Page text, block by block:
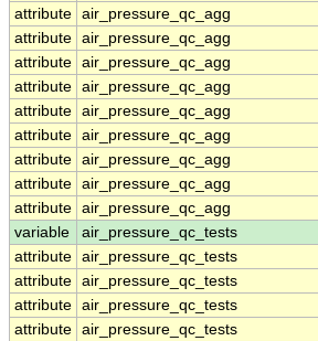
attribute air_pressure_qc_agg
attribute air_pressure_qc_agg
attribute air_pressure_qc_agg
attribute air_pressure_qc_agg
attribute air_pressure_qc_agg
attribute air_pressure_qc_agg
attribute air_pressure_qc_agg
attribute air_pressure_qc_agg
attribute air_pressure_qc_agg
variable
air_pressure_qc_tests
attribute air_pressure_qc_tests
attribute air_pressure_qc_tests
attribute air_pressure_qc_tests
attribute air_pressure_qc_tests